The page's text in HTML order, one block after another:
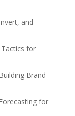
and
Tactics for
Brand
for